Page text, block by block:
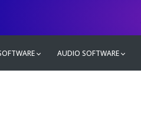
AUDIO SOFTWARE